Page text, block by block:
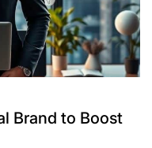
Brand to Boost